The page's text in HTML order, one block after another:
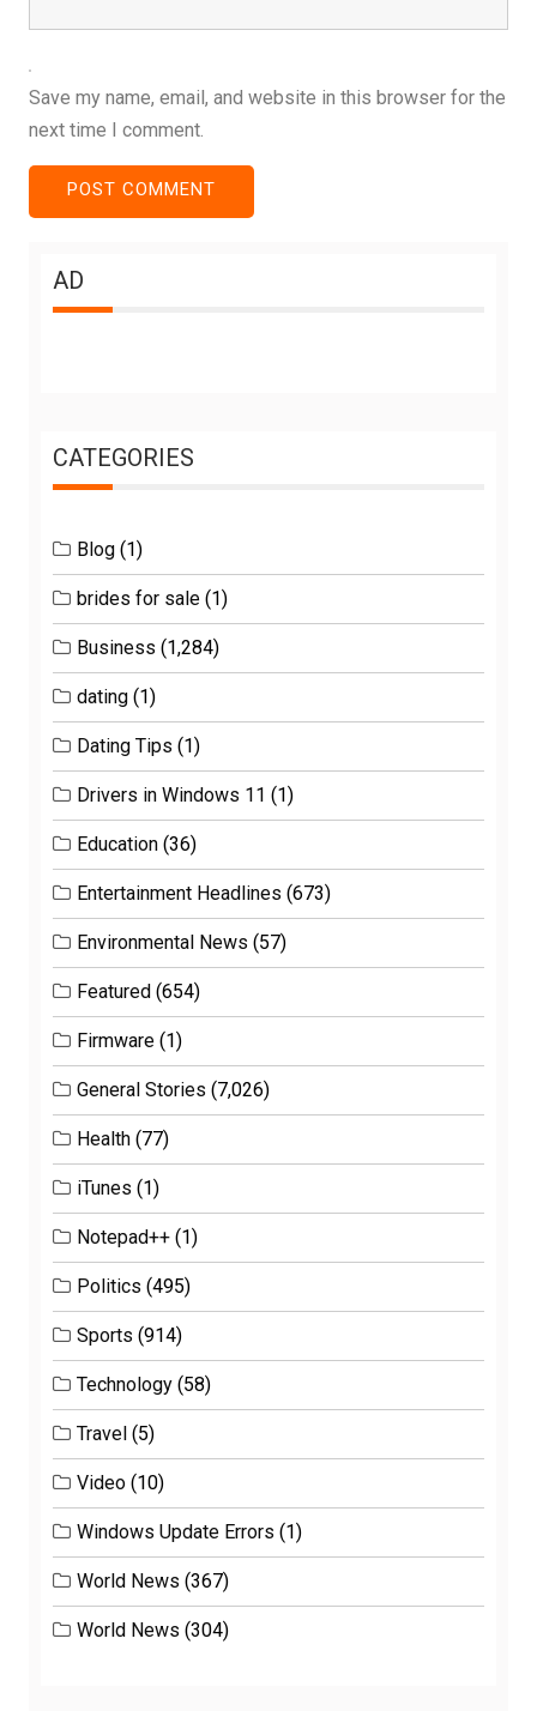
Save my name, email, and website in this browser for the
next time I comment.
AD
CATEGORIES
Blog (1)
brides for sale (1)
Business (1,284)
dating (1)
Dating Tips (1)
Drivers in Windows 11 (1)
Education (36)
Entertainment Headlines (673)
Environmental News (57)
Featured (654)
Firmware (1)
General Stories (7,026)
Health (77)
iTunes (1)
Notepad++ (1)
Politics (495)
Sports (914)
Technology (58)
Travel (5)
Video (10)
Windows Update Errors (1)
World News (367)
World News (304)